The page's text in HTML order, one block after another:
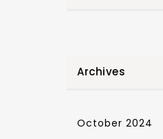
Archives
October 2024